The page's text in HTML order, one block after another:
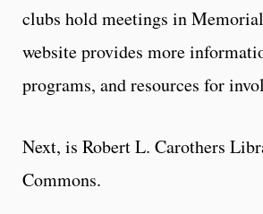
clubs hold meetings in
website provides more
programs, and resources for
Next, is Robert L. Carothers
Commons.